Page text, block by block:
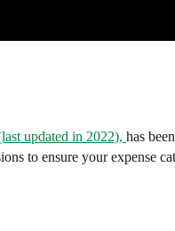
updated in 2022), has
to ensure your expense